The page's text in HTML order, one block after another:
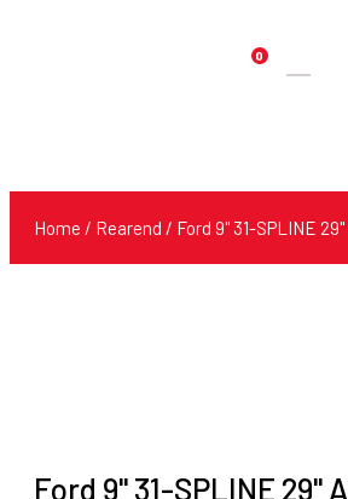
0
Products
Home / Rearend / Ford 9" 31-SPLINE
Ford 9" 31-SPLINE 29"